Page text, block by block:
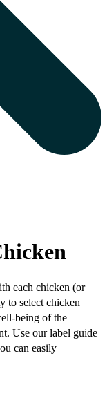
each chicken (or
to select chicken
being of the
Use our label guide
can easily